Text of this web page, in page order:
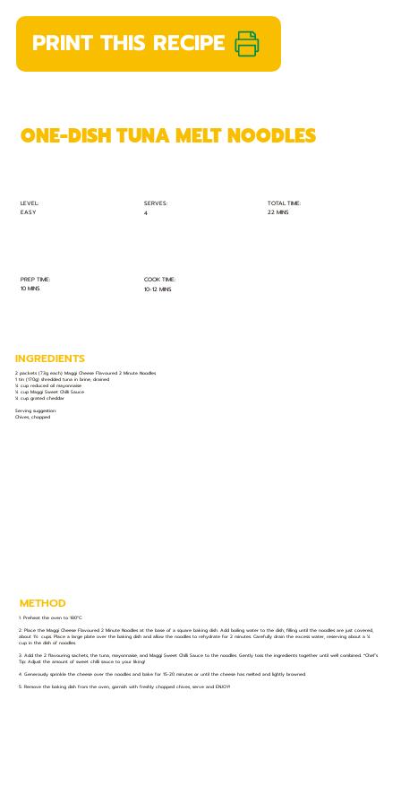
PRINT THIS RECIPE
LEVEL:
EASY
SERVES:
4
TOTAL TIME:
22 MINS
PREP TIME:
10 MINS
COOK TIME:
10-12 MINS
ONE-DISH TUNA MELT NOODLES
INGREDIENTS
2 packets (73g each) Maggi Cheese Flavoured 2 Minute Noodles
1 tin (170g) shredded tuna in brine, drained
¼ cup reduced oil mayonnaise
¼ cup Maggi Sweet Chilli Sauce
¼ cup grated cheddar
Serving suggestion:
Chives, chopped
METHOD
1. Preheat the oven to 180°C.
2. Place the Maggi Cheese Flavoured 2 Minute Noodles at the base of a square baking dish. Add boiling water to the dish, filling until the noodles are just covered,
about 1½ cups. Place a large plate over the baking dish and allow the noodles to rehydrate for 2 minutes. Carefully drain the excess water, reserving about a ¼
cup in the dish of noodles.
3. Add the 2 flavouring sachets, the tuna, mayonnaise, and Maggi Sweet Chilli Sauce to the noodles. Gently toss the ingredients together until well combined. *Chef’s
Tip: Adjust the amount of sweet chilli sauce to your liking!
4. Generously sprinkle the cheese over the noodles and bake for 15-20 minutes or until the cheese has melted and lightly browned.
5. Remove the baking dish from the oven, garnish with freshly chopped chives, serve and ENJOY!